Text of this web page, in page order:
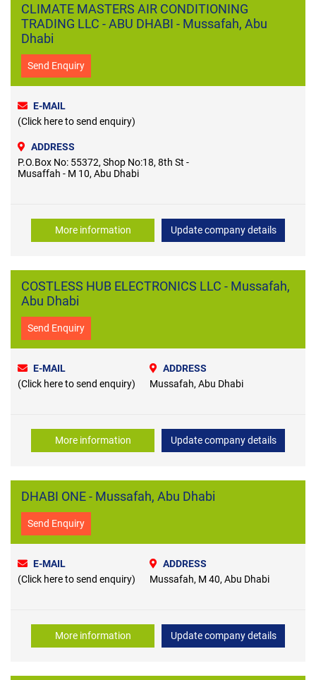
CLIMATE MASTERS AIR CONDITIONING
TRADING LLC - ABU DHABI - Mussafah, Abu
Dhabi
Send Enquiry
E-MAIL
(Click here to send enquiry)
ADDRESS
P.O.Box No: 55372, Shop No:18, 8th St -
Musaffah - M 10, Abu Dhabi
More information Update company details
COSTLESS HUB ELECTRONICS LLC - Mussafah,
Abu Dhabi
Send Enquiry
E-MAIL
(Click here to send enquiry)
ADDRESS
Mussafah, Abu Dhabi
More information Update company details
DHABI ONE - Mussafah, Abu Dhabi
Send Enquiry
E-MAIL
(Click here to send enquiry)
ADDRESS
Mussafah, M 40, Abu Dhabi
More information Update company details